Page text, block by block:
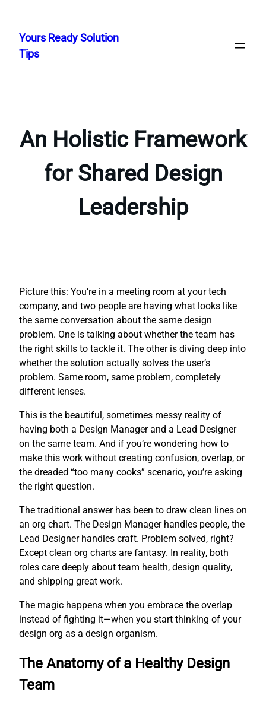
content
Yours Ready Solution
Tips
An Holistic Framework
for Shared Design
Leadership
Picture this: You’re in a meeting room at your tech
company, and two people are having what looks like
the same conversation about the same design
problem. One is talking about whether the team has
the right skills to tackle it. The other is diving deep into
whether the solution actually solves the user’s
problem. Same room, same problem, completely
different lenses.
This is the beautiful, sometimes messy reality of
having both a Design Manager and a Lead Designer
on the same team. And if you’re wondering how to
make this work without creating confusion, overlap, or
the dreaded “too many cooks” scenario, you’re asking
the right question.
The traditional answer has been to draw clean lines on
an org chart. The Design Manager handles people, the
Lead Designer handles craft. Problem solved, right?
Except clean org charts are fantasy. In reality, both
roles care deeply about team health, design quality,
and shipping great work.
The magic happens when you embrace the overlap
instead of fighting it—when you start thinking of your
design org as a design organism.
The Anatomy of a Healthy Design
Team